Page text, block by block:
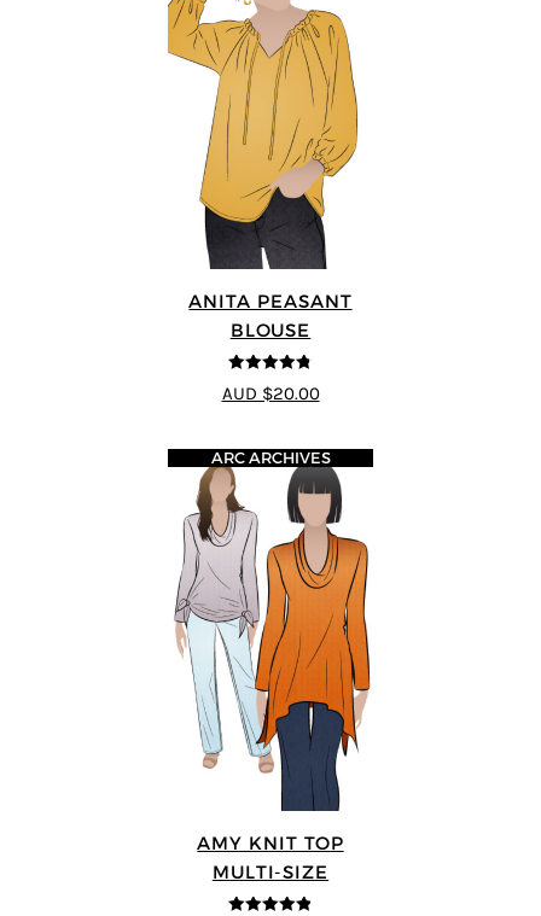
ANITA PEASANT
BLOUSE
4.73
out of
5
AUD $20.00
AMY KNIT TOP
MULTI-SIZE
ARC ARCHIVES